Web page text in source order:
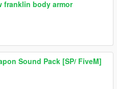
franklin body armor
Sound Pack [SP/ FiveM]